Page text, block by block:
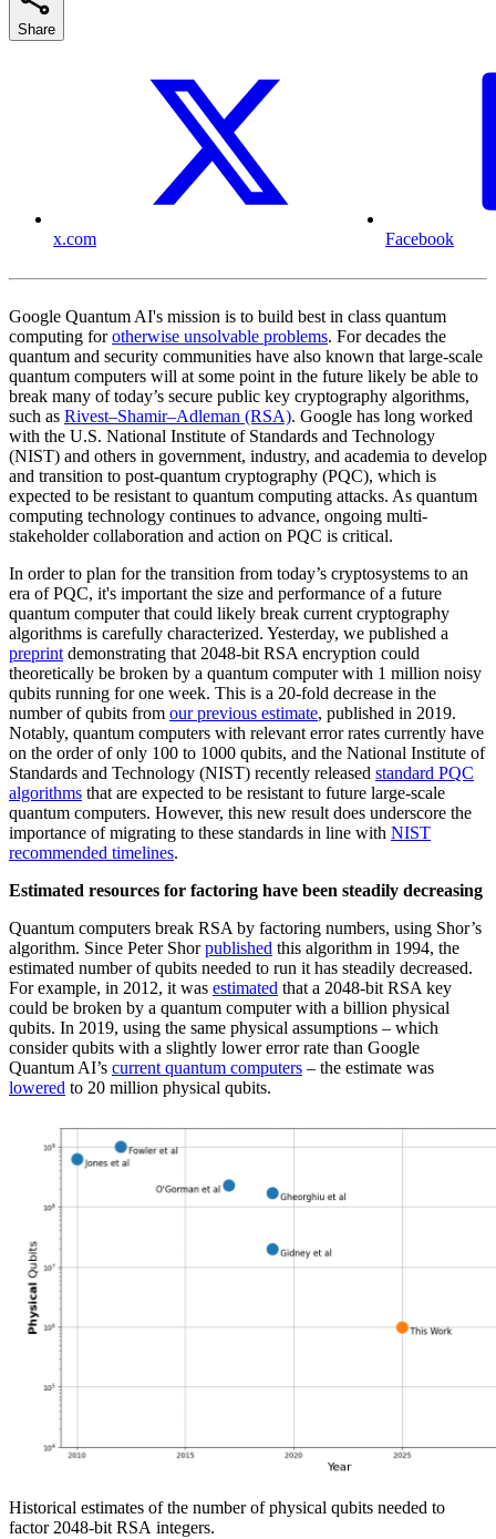
Share
x.com Facebook
Google Quantum AI's mission is to build best in class quantum
computing forotherwise unsolvable problems. For decades the
quantum and security communities have also known that large-scale
quantum computers will at some point in the future likely be able to
break many of today’s secure public key cryptography algorithms,
such as Rivest–Shamir–Adleman (RSA). Google has long worked
with the U.S. National Institute of Standards and Technology
(NIST) and others in government, industry, and academia to develop
and transition to post-quantum cryptography (PQC), which is
expected to be resistant to quantum computing attacks. As quantum
computing technology continues to advance, ongoing multi-
stakeholder collaboration and action on PQC is critical.
In order to plan for the transition from today’s cryptosystems to an
era of PQC, it's important the size and performance of a future
quantum computer that could likely break current cryptography
algorithms is carefully characterized. Yesterday, we published a
preprintdemonstrating that 2048-bit RSA encryption could
theoretically be broken by a quantum computer with 1 million noisy
qubits running for one week. This is a 20-fold decrease in the
number of qubits from our previous estimate, published in 2019.
Notably, quantum computers with relevant error rates currently have
on the order of only 100 to 1000 qubits, and the National Institute of
Standards and Technology (NIST) recently released standard PQC
algorithms that are expected to be resistant to future large-scale
quantum computers. However, this new result does underscore the
importance of migrating to these standards in line with NIST
recommended timelines.
Estimated resources for factoring have been steadily decreasing
Quantum computers break RSA by factoring numbers, using Shor’s
algorithm. Since Peter Shorpublished this algorithm in 1994, the
estimated number of qubits needed to run it has steadily decreased.
For example, in 2012, it was estimated that a 2048-bit RSA key
could be broken by a quantum computer with a billion physical
qubits. In 2019, using the same physical assumptions – which
consider qubits with a slightly lower error rate than Google
Quantum AI’s current quantum computers – the estimate was
lowered to 20 million physical qubits.
Historical estimates of the number of physical qubits needed to
factor 2048-bit RSA integers.